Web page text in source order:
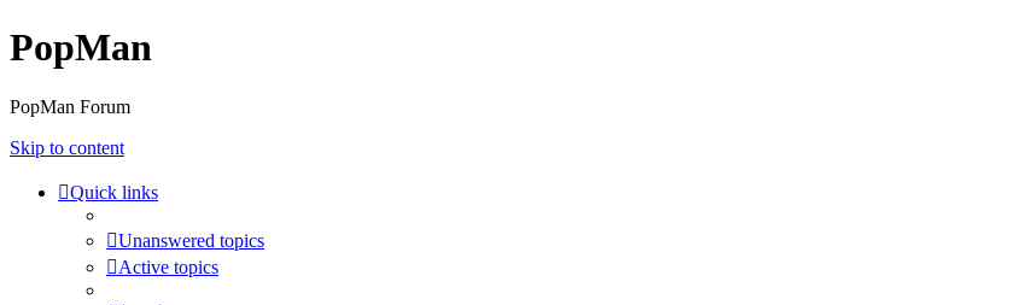
PopMan
PopMan Forum
Skip to content
Quick links
Unanswered topics
Active topics